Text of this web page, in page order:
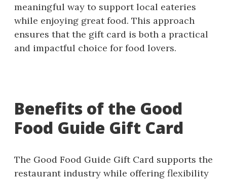
meaningful way to support local eateries
while enjoying great food. This approach
ensures that the gift card is both a practical
and impactful choice for food lovers.
Benefits of the Good
Food Guide Gift Card
The Good Food Guide Gift Card supports the
restaurant industry while offering flexibility